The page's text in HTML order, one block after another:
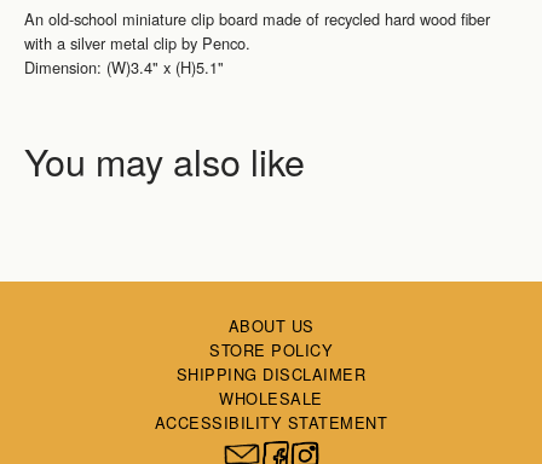
An old-school miniature clip board made of recycled hard wood fiber
with a silver metal clip by Penco.
Dimension: (W)3.4" x (H)5.1"
ABOUT US
STORE POLICY
SHIPPING DISCLAIMER
WHOLESALE
ACCESSIBILITY STATEMENT